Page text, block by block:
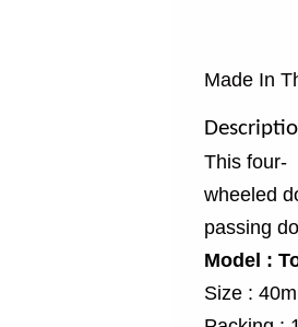
Made In
This four-
wheeled
passing
Model :
Size :